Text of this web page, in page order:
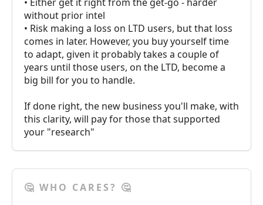
without prior intel
• Risk making a loss on LTD users, but that loss
comes in later. However, you buy yourself time
to adapt, given it probably takes a couple of
years until those users, on the LTD, become a
big bill for you to handle.
If done right, the new business you'll make, with
this clarity, will pay for those that supported
your "research"
🤔 WHO CARES? 🤔